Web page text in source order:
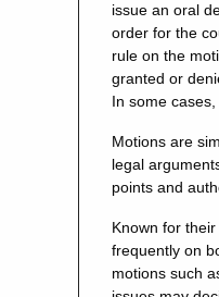
issue an oral
order for the
rule on the
granted or
In some
Motions are
legal
points and
Known for
frequently on
motions such